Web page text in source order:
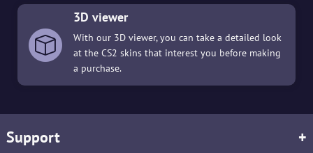
3D viewer
With our 3D viewer, you can take a detailed look
at the CS2 skins that interest you before making
a purchase.
Support +